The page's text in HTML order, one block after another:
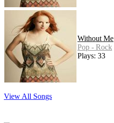
Without Me
Pop - Rock
Plays: 33
View All Songs